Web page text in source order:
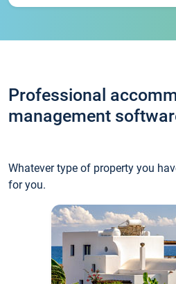
Professional
management
Whatever type of property you
for you.